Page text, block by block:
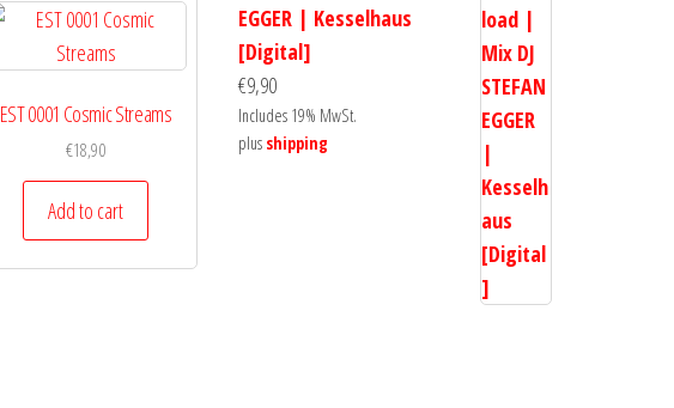
EST 0001 Cosmic Streams
€18,90
Add to cart
EGGER | Kesselhaus
[Digital]
€9,90
Includes 19% MwSt.
plus shipping